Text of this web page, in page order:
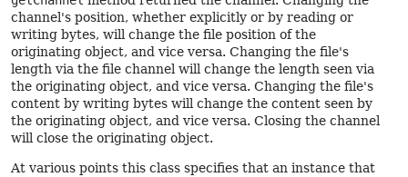
channel's position, whether explicitly or by reading or
writing bytes, will change the file position of the
originating object, and vice versa. Changing the file's
length via the file channel will change the length seen via
the originating object, and vice versa. Changing the file's
content by writing bytes will change the content seen by
the originating object, and vice versa. Closing the channel
will close the originating object.
At various points this class specifies that an instance that